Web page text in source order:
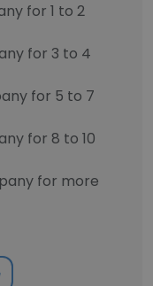
for 1 to 2
for 3 to 4
for 5 to 7
for 8 to 10
for more